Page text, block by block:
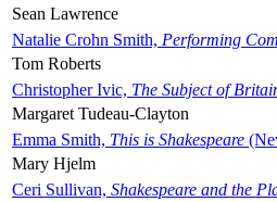
Sean Lawrence
Natalie Crohn Smith, Performing
Tom Roberts
Christopher Ivic, The Subject of
Margaret Tudeau-Clayton
Emma Smith, This is Shakespeare
Mary Hjelm
Ceri Sullivan, Shakespeare and the